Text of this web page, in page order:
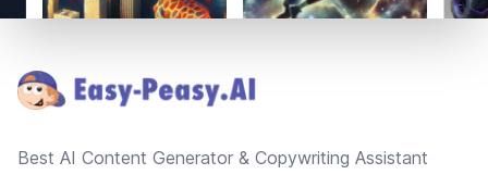
Best AI Content Generator & Copywriting Assistant